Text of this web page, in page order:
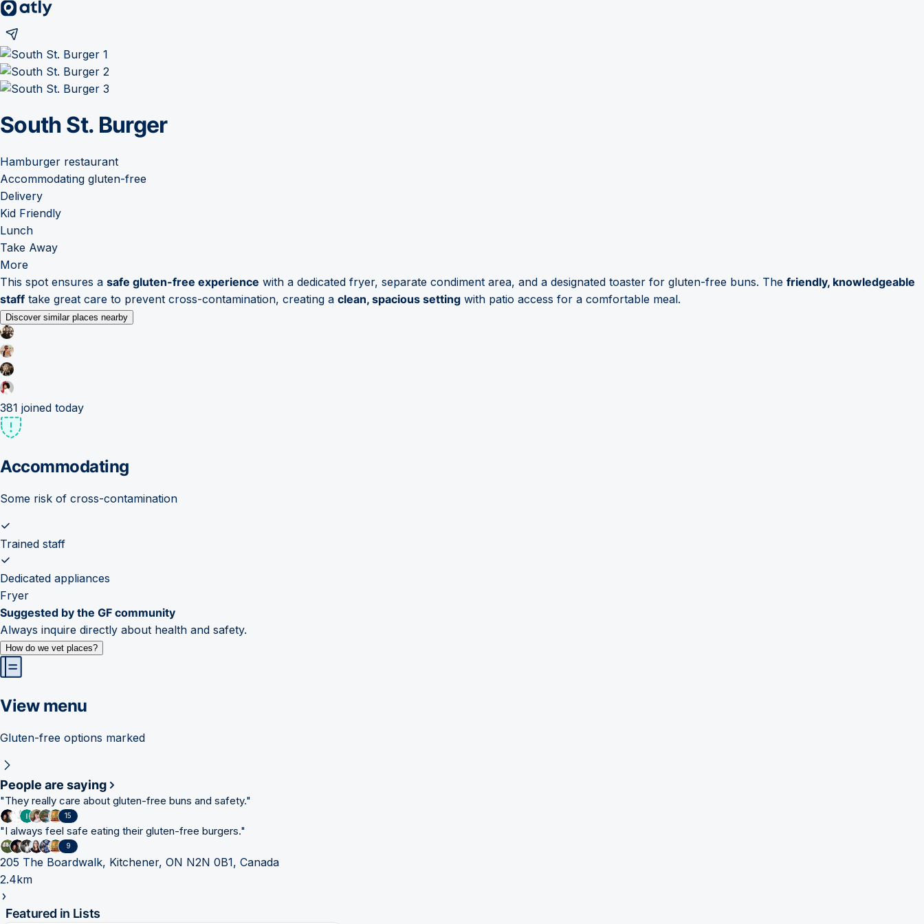
South St. Burger
Hamburger restaurant
Accommodating gluten-free
Delivery
Kid Friendly
Lunch
Take Away
More
This spot ensures a safe gluten-free experience with a dedicated fryer, separate condiment area, and a designated toaster for gluten-free buns. The friendly, knowledgeable
staff take great care to prevent cross-contamination, creating a clean, spacious setting with patio access for a comfortable meal.
Discover similar places nearby
381 joined today
Accommodating
Some risk of cross-contamination
Trained staff
Dedicated appliances
Fryer
Suggested by the GF community
Always inquire directly about health and safety.
How do we vet places?
View menu
Gluten-free options marked
People are saying
"They really care about gluten-free buns and safety."
15
"I always feel safe eating their gluten-free burgers."
9
205 The Boardwalk, Kitchener, ON N2N 0B1, Canada
2.4km
Featured in Lists